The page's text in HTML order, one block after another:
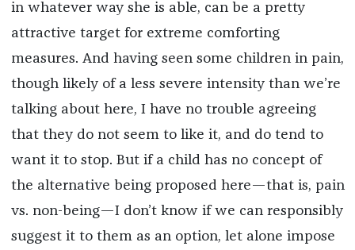
in whatever way she is able, can be a pretty
attractive target for extreme comforting
measures. And having seen some children in pain,
though likely of a less severe intensity than we’re
talking about here, I have no trouble agreeing
that they do not seem to like it, and do tend to
want it to stop. But if a child has no concept of
the alternative being proposed here—that is, pain
vs. non-being—I don’t know if we can responsibly
suggest it to them as an option, let alone impose